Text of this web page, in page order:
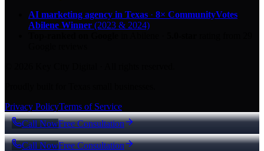
AI marketing agency in Texas · 8× CommunityVotes
Abilene Winner (2023 & 2024)
Privacy PolicyTerms of Service
Call NowFree Consultation
Call NowFree Consultation